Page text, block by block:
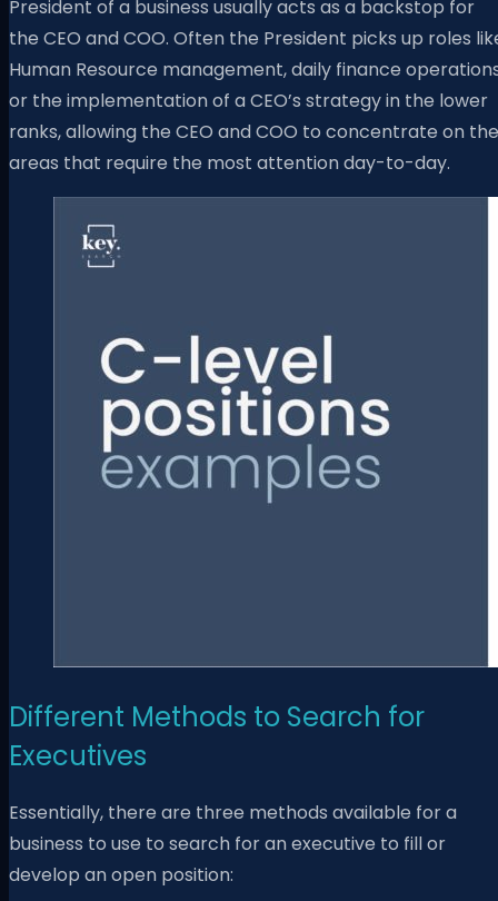
President of a business usually acts as a backstop for
the CEO and COO. Often the President picks up roles
Human Resource management, daily finance
or the implementation of a CEO’s strategy in the lower
ranks, allowing the CEO and COO to concentrate on the
areas that require the most attention day-to-day.
Different Methods to Search for
Executives
Essentially, there are three methods available for a
business to use to search for an executive to fill or
develop an open position: